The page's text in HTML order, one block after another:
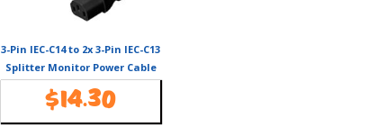
3-Pin IEC-C14 to 2x 3-Pin IEC-C13
Splitter Monitor Power Cable
$14.30